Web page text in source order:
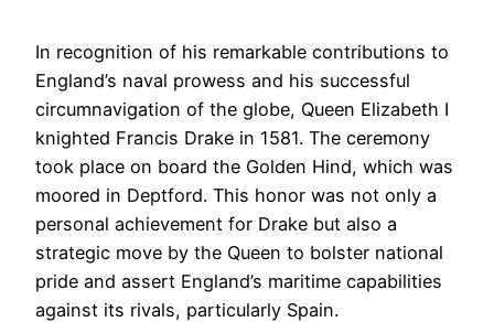
In recognition of his remarkable contributions to
England’s naval prowess and his successful
circumnavigation of the globe, Queen Elizabeth I
knighted Francis Drake in 1581. The ceremony
took place on board the Golden Hind, which was
moored in Deptford. This honor was not only a
personal achievement for Drake but also a
strategic move by the Queen to bolster national
pride and assert England’s maritime capabilities
against its rivals, particularly Spain.